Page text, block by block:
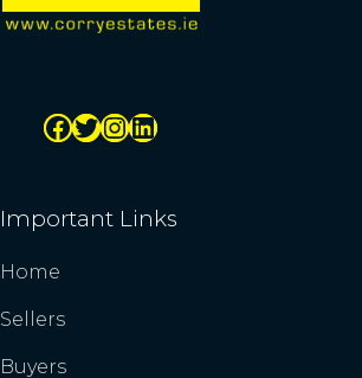
Important Links
Home
Sellers
Buyers